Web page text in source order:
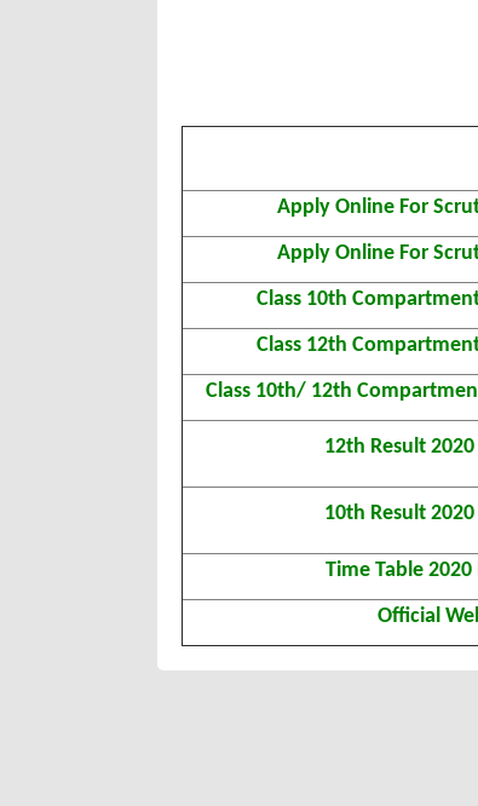
Apply Online For
Apply Online For
Class 10th
Class 12th
Class 10th/ 12th
12th Result
10th Result
Time Table
Official